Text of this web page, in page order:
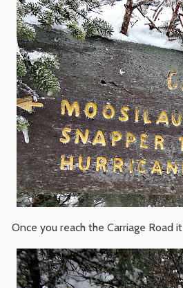
Once you reach the Carriage Road